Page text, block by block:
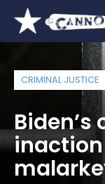
CRIMINAL JUSTICE